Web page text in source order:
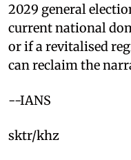
2029 general
current national
or if a revitalised
can reclaim the
--IANS
sktr/khz